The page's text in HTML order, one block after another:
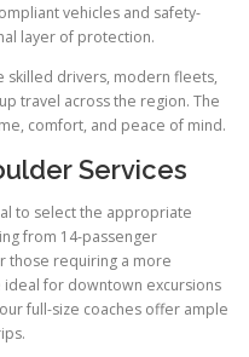
vehicles and safety-
layer of protection.
skilled drivers, modern fleets,
travel across the region. The
comfort, and peace of mind.
Services
to select the appropriate
from 14-passenger
those requiring a more
for downtown excursions
full-size coaches offer ample